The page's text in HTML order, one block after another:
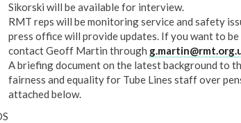
Sikorski will be available for interview.
RMT reps will be monitoring service and safety
press office will provide updates. If you want to
contact Geoff Martin through
A briefing document on the latest background to
fairness and equality for Tube Lines staff over
attached below.